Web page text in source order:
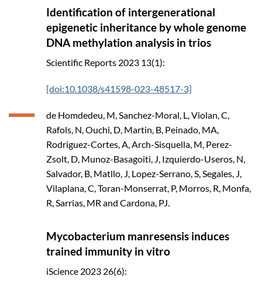
Identification of intergenerational
epigenetic inheritance by whole genome
DNA methylation analysis in trios
Scientific Reports 2023 13(1):
[doi:10.1038/s41598-023-48517-3]
de Homdedeu, M, Sanchez-Moral, L, Violan, C,
Rafols, N, Ouchi, D, Martin, B, Peinado, MA,
Rodriguez-Cortes, A, Arch-Sisquella, M, Perez-
Zsolt, D, Munoz-Basagoiti, J, Izquierdo-Useros, N,
Salvador, B, Matllo, J, Lopez-Serrano, S, Segales, J,
Vilaplana, C, Toran-Monserrat, P, Morros, R, Monfa,
R, Sarrias, MR and Cardona, PJ.
Mycobacterium manresensis induces
trained immunity in vitro
iScience 2023 26(6):